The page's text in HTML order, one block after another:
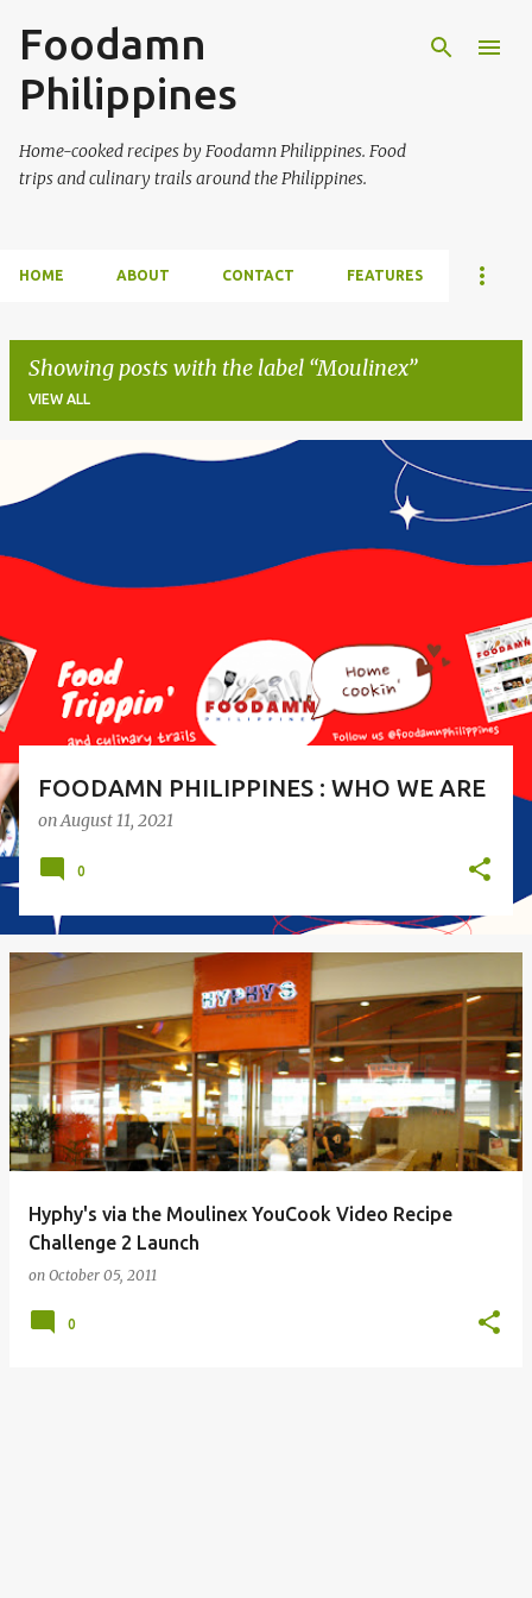
Foodamn
Philippines
Home-cooked recipes by Foodamn Philippines. Food
trips and culinary trails around the Philippines.
HOME ABOUT CONTACT FEATURES
Showing posts with the label Moulinex
VIEW ALL
o
s
FOODAMN PHILIPPINES : WHO WE ARE
onAugust 11, 2021
0
Hyphy's via the Moulinex YouCook Video Recipe
Challenge 2 Launch
on October 05, 2011
0